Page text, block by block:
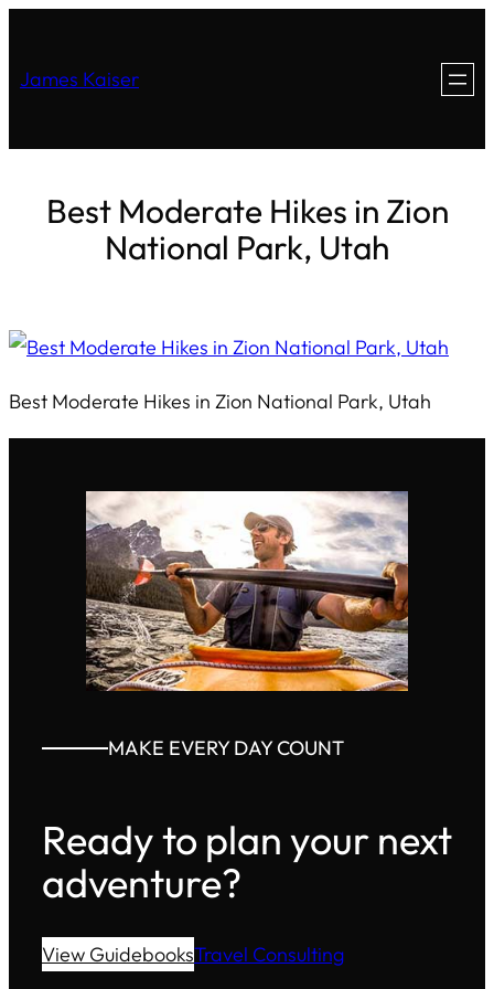
James Kaiser
Best Moderate Hikes in Zion
National Park, Utah
Best Moderate Hikes in Zion National Park, Utah
MAKE EVERY DAY COUNT
Ready to plan your next
adventure?
View GuidebooksTravel Consulting